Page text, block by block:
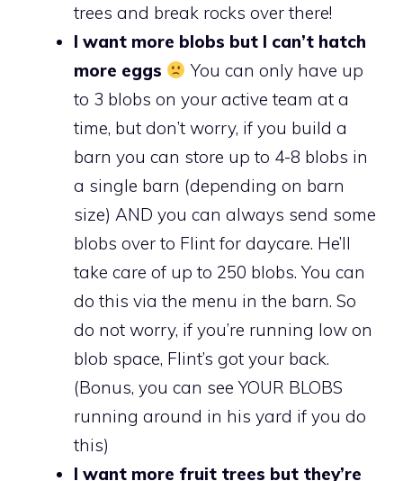
trees and break rocks over there!
I want more blobs but I can’t hatch
more eggs
You can only have up
to 3 blobs on your active team at a
time, but don’t worry, if you build a
barn you can store up to 4-8 blobs in
a single barn (depending on barn
size) AND you can always send some
blobs over to Flint for daycare. He’ll
take care of up to 250 blobs. You can
do this via the menu in the barn. So
do not worry, if you’re running low on
blob space, Flint’s got your back.
(Bonus, you can see YOUR BLOBS
running around in his yard if you do
this)
I want more fruit trees but they’re